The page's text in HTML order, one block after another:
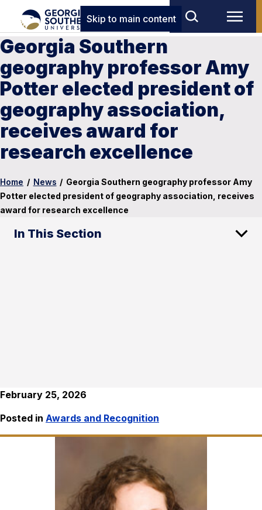
Skip to main content
Georgia Southern
geography professor Amy
Potter elected president of
geography association,
receives award for
research excellence
Home / News / Georgia Southern geography professor Amy
Potter elected president of geography association, receives
award for research excellence
In This Section
February 25, 2026
Posted in Awards and Recognition